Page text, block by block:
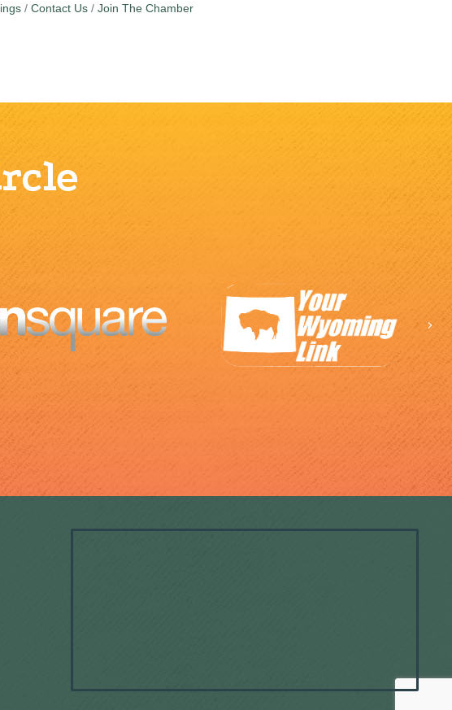
Contact Us Join The Chamber